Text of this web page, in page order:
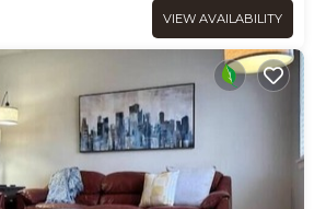
VIEW AVAILABILITY